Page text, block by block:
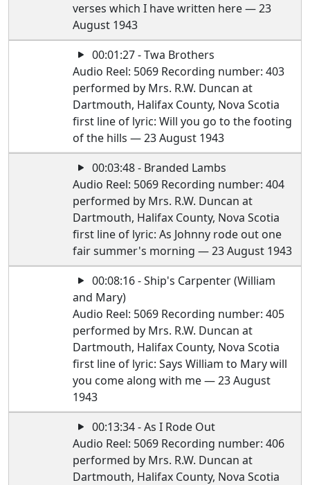
verses which I have written here — 23
August 1943
00:01:27 - Twa Brothers
Audio Reel: 5069 Recording number: 403
performed by Mrs. R.W. Duncan at
Dartmouth, Halifax County, Nova Scotia
first line of lyric: Will you go to the footing
of the hills — 23 August 1943
00:03:48 - Branded Lambs
Audio Reel: 5069 Recording number: 404
performed by Mrs. R.W. Duncan at
Dartmouth, Halifax County, Nova Scotia
first line of lyric: As Johnny rode out one
fair summer's morning — 23 August 1943
00:08:16 - Ship's Carpenter (William
and Mary)
Audio Reel: 5069 Recording number: 405
performed by Mrs. R.W. Duncan at
Dartmouth, Halifax County, Nova Scotia
first line of lyric: Says William to Mary will
you come along with me — 23 August
1943
00:13:34 - As I Rode Out
Audio Reel: 5069 Recording number: 406
performed by Mrs. R.W. Duncan at
Dartmouth, Halifax County, Nova Scotia